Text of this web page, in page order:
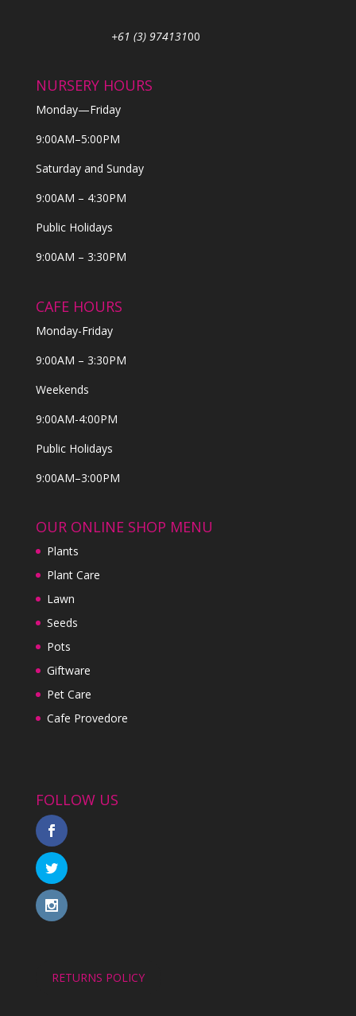
+61 (3) 97413100
NURSERY HOURS
Monday—Friday
9:00AM–5:00PM
Saturday and Sunday
9:00AM – 4:30PM
Public Holidays
9:00AM – 3:30PM
CAFE HOURS
Monday-Friday
9:00AM – 3:30PM
Weekends
9:00AM-4:00PM
Public Holidays
9:00AM–3:00PM
OUR ONLINE SHOP MENU
Plants
Plant Care
Lawn
Seeds
Pots
Giftware
Pet Care
Cafe Provedore
FOLLOW US
RETURNS POLICY